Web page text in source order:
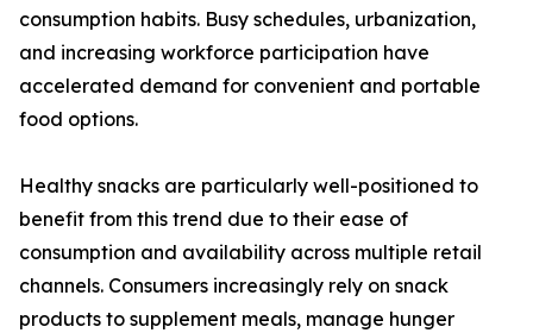
consumption habits. Busy schedules, urbanization,
and increasing workforce participation have
accelerated demand for convenient and portable
food options.
Healthy snacks are particularly well-positioned to
benefit from this trend due to their ease of
consumption and availability across multiple retail
channels. Consumers increasingly rely on snack
products to supplement meals, manage hunger